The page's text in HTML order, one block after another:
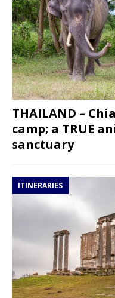
THAILAND –
camp; a TRUE
sanctuary
ITINERARIES